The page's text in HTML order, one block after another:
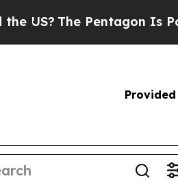
The Pentagon Is Posting
Provided